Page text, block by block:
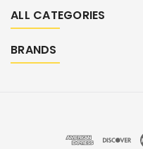
ALL CATEGORIES
BRANDS